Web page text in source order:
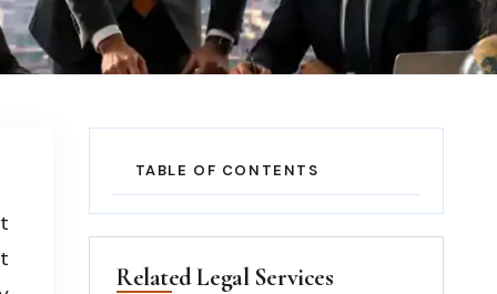
TABLE OF CONTENTS
Related Legal Services